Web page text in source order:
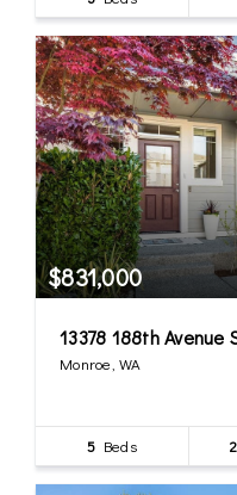
$831,000
13378 188th Avenue
Monroe, WA
5 Beds